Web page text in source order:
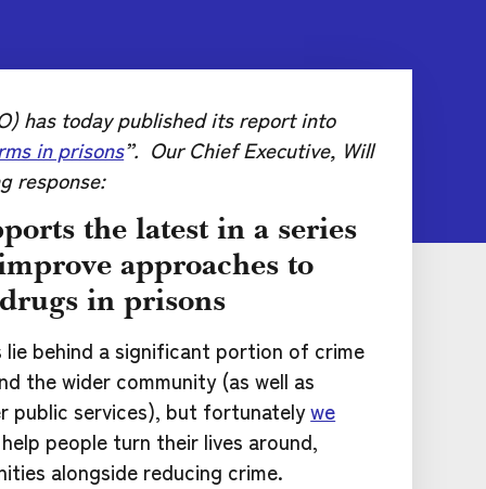
has today published its report into
in prisons”. Our Chief Executive, Will
response:
the latest in a series
approaches to
in prisons
lie behind a significant portion of crime
the wider community (as well as
public services), but fortunatelywe
people turn their lives around,
alongside reducing crime.